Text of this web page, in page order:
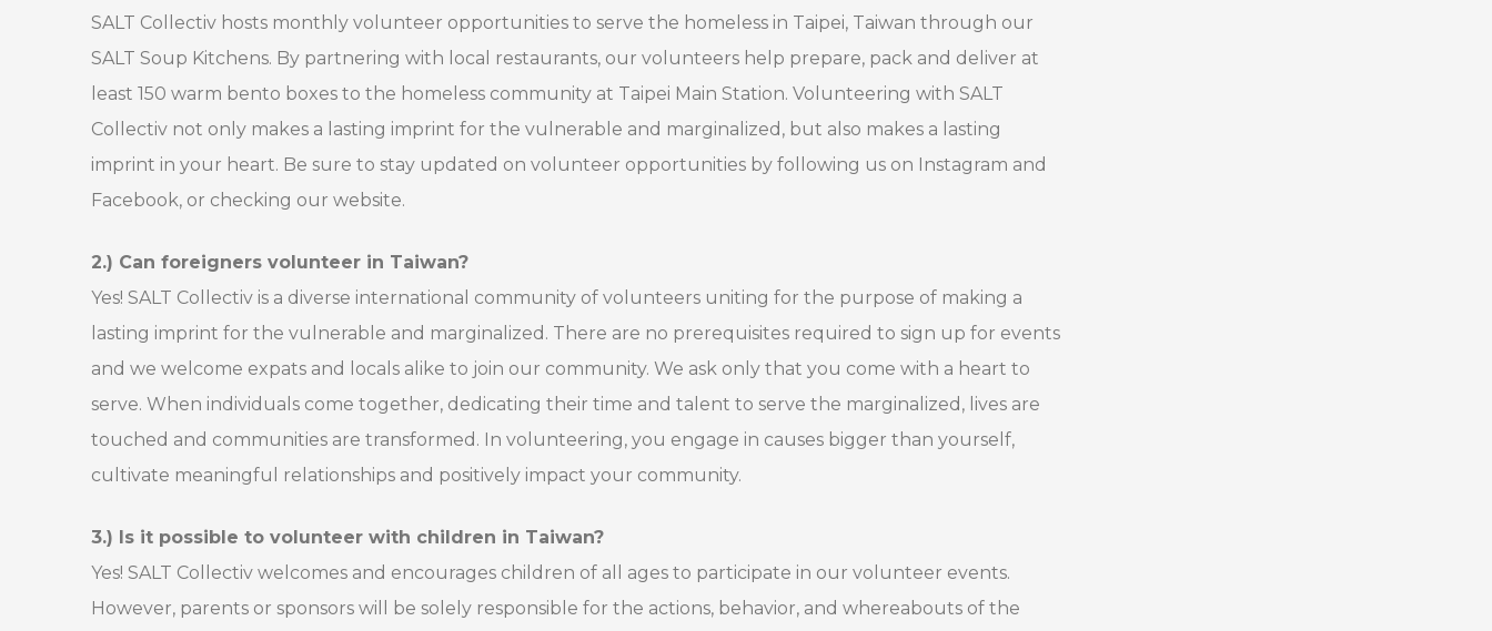
SALT Collectiv hosts monthly volunteer opportunities to serve the homeless in Taipei, Taiwan through our
SALT Soup Kitchens. By partnering with local restaurants, our volunteers help prepare, pack and deliver at
least 150 warm bento boxes to the homeless community at Taipei Main Station. Volunteering with SALT
Collectiv not only makes a lasting imprint for the vulnerable and marginalized, but also makes a lasting
imprint in your heart. Be sure to stay updated on volunteer opportunities by following us on Instagram and
Facebook, or checking our website.
2.) Can foreigners volunteer in Taiwan?
Yes! SALT Collectiv is a diverse international community of volunteers uniting for the purpose of making a
lasting imprint for the vulnerable and marginalized. There are no prerequisites required to sign up for events
and we welcome expats and locals alike to join our community. We ask only that you come with a heart to
serve. When individuals come together, dedicating their time and talent to serve the marginalized, lives are
touched and communities are transformed. In volunteering, you engage in causes bigger than yourself,
cultivate meaningful relationships and positively impact your community.
3.) Is it possible to volunteer with children in Taiwan?
Yes! SALT Collectiv welcomes and encourages children of all ages to participate in our volunteer events.
However, parents or sponsors will be solely responsible for the actions, behavior, and whereabouts of the